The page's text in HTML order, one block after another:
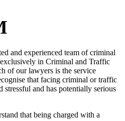
and experienced team of criminal
in Criminal and Traffic
of our lawyers is the service
that facing criminal or traffic
stressful and has potentially serious
that being charged with a